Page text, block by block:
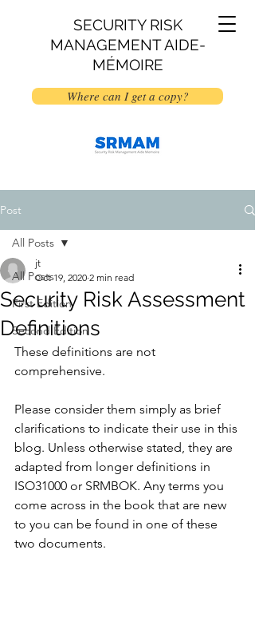
SECURITY RISK
MANAGEMENT AIDE-
MÉMOIRE
Where can I get a copy?
Post
All Posts
First Edition
Second Edition
All Posts
Security Risk Assessment
Definitions
jt
Oct 19, 2020 2 min read
These definitions are not
comprehensive.
Please consider them simply as brief
clarifications to indicate their use in this
blog. Unless otherwise stated, they are
adapted from longer definitions in
ISO31000 or SRMBOK. Any terms you
come across in the book that are new
to you can be found in one of these
two documents.